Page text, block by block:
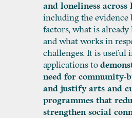
and loneliness across
including the evidence
factors, what is
and what works in
challenges. It is useful
applications to
need for
and justify arts and
programmes that
strengthen social